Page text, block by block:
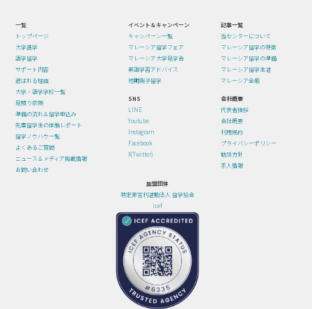
一覧
トップページ
大学進学
語学留学
サポート内容
選ばれる理由
大学・語学学校一覧
見積り依頼
準備の流れ＆留学申込み
先輩留学生の体験レポート
留学ノウハウ一覧
よくあるご質問
ニュース＆メディア掲載情報
お問い合わせ
イベント＆キャンペーン
キャンペーン一覧
マレーシア留学フェア
マレーシア大学見学会
英語学習アドバイス
短期親子留学
記事一覧
当センターについて
マレーシア留学の特徴
マレーシア留学の準備
マレーシア留学生活
マレーシア全般
SNS
LINE
Youtube
Instagram
Facebook
X(Twitter)
会社概要
代表者挨拶
会社概要
利用規約
プライバシーポリシー
勧誘方針
求人情報
加盟団体
特定非営利活動法人 留学協会
icef